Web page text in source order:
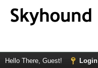
Hello There, Guest! Login